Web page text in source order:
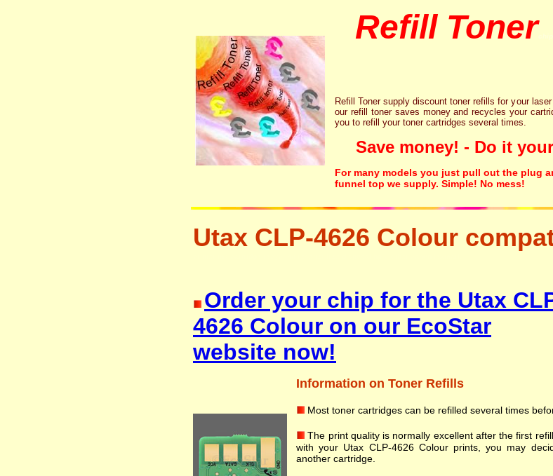
Refill Toner
Refill Toner supply discount toner refills for your
our refill toner saves money and recycles your
you to refill your toner cartridges several times.
Save money! - Do it
For many models you just pull out the plug
funnel top we supply. Simple! No mess!
Utax CLP-4626 Colour
Order your chip for the Utax
4626 Colour on our EcoStar
website now!
Information on Toner Refills
Most toner cartridges can be refilled several times
The print quality is normally excellent after the first
with your Utax CLP-4626 Colour prints, you may
another cartridge.